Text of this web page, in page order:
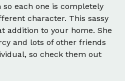
each one is completely
character. This sassy
addition to your home. She
and lots of other friends
so check them out